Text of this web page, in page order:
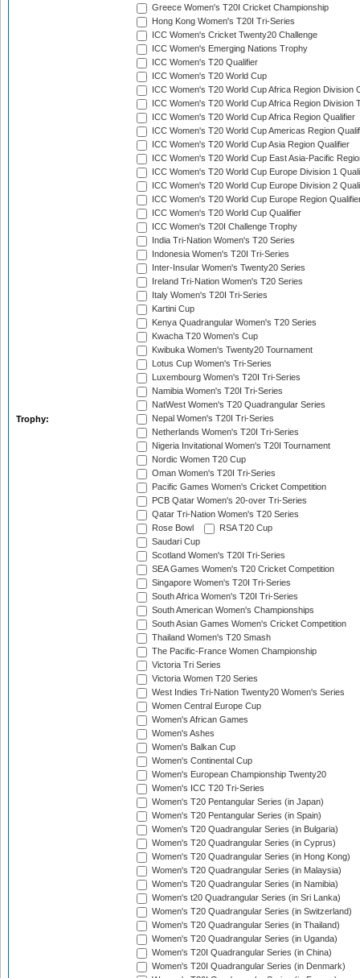
Trophy:
Greece Women's T20I Cricket Championship
Hong Kong Women's T20I Tri-Series
ICC Women's Cricket Twenty20 Challenge
ICC Women's Emerging Nations Trophy
ICC Women's T20 Qualifier
ICC Women's T20 World Cup
ICC Women's T20 World Cup Africa Region Division
ICC Women's T20 World Cup Africa Region Division
ICC Women's T20 World Cup Africa Region Qualifier
ICC Women's T20 World Cup Americas Region
ICC Women's T20 World Cup Asia Region Qualifier
ICC Women's T20 World Cup East Asia-Pacific
ICC Women's T20 World Cup Europe Division 1
ICC Women's T20 World Cup Europe Division 2
ICC Women's T20 World Cup Europe Region
ICC Women's T20 World Cup Qualifier
ICC Women's T20I Challenge Trophy
India Tri-Nation Women's T20 Series
Indonesia Women's T20I Tri-Series
Inter-Insular Women's Twenty20 Series
Ireland Tri-Nation Women's T20 Series
Italy Women's T20I Tri-Series
Kartini Cup
Kenya Quadrangular Women's T20 Series
Kwacha T20 Women's Cup
Kwibuka Women's Twenty20 Tournament
Lotus Cup Women's Tri-Series
Luxembourg Women's T20I Tri-Series
Namibia Women's T20I Tri-Series
NatWest Women's T20 Quadrangular Series
Nepal Women's T20I Tri-Series
Netherlands Women's T20I Tri-Series
Nigeria Invitational Women's T20I Tournament
Nordic Women T20 Cup
Oman Women's T20I Tri-Series
Pacific Games Women's Cricket Competition
PCB Qatar Women's 20-over Tri-Series
Qatar Tri-Nation Women's T20 Series
Rose Bowl
RSA T20 Cup
Saudari Cup
Scotland Women's T20I Tri-Series
SEA Games Women's T20 Cricket Competition
Singapore Women's T20I Tri-Series
South Africa Women's T20I Tri-Series
South American Women's Championships
South Asian Games Women's Cricket Competition
Thailand Women's T20 Smash
The Pacific-France Women Championship
Victoria Tri Series
Victoria Women T20 Series
West Indies Tri-Nation Twenty20 Women's Series
Women Central Europe Cup
Women's African Games
Women's Ashes
Women's Balkan Cup
Women's Continental Cup
Women's European Championship Twenty20
Women's ICC T20 Tri-Series
Women's T20 Pentangular Series (in Japan)
Women's T20 Pentangular Series (in Spain)
Women's T20 Quadrangular Series (in Bulgaria)
Women's T20 Quadrangular Series (in Cyprus)
Women's T20 Quadrangular Series (in Hong Kong)
Women's T20 Quadrangular Series (in Malaysia)
Women's T20 Quadrangular Series (in Namibia)
Women's t20 Quadrangular Series (in Sri Lanka)
Women's T20 Quadrangular Series (in Switzerland)
Women's T20 Quadrangular Series (in Thailand)
Women's T20 Quadrangular Series (in Uganda)
Women's T20I Quadrangular Series (in China)
Women's T20I Quadrangular Series (in Denmark)